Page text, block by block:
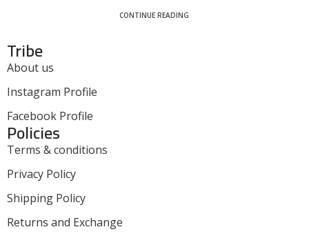
CONTINUE READING
Tribe
About us
Instagram Profile
Facebook Profile
Policies
Terms & conditions
Privacy Policy
Shipping Policy
Returns and Exchange